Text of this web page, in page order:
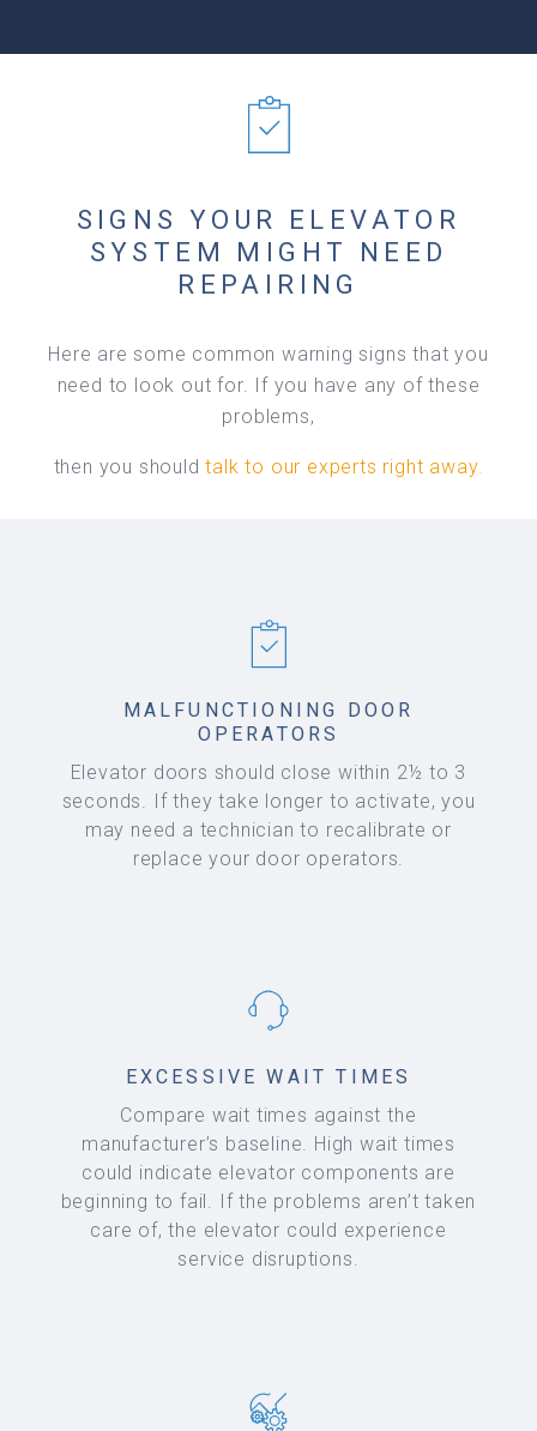
SIGNS YOUR ELEVATOR
SYSTEM MIGHT NEED
REPAIRING
Here are some common warning signs that you
need to look out for. If you have any of these
problems,
then you shouldtalk to our experts right away.
MALFUNCTIONING DOOR
OPERATORS
Elevator doors should close within 2½ to 3
seconds. If they take longer to activate, you
may need a technician to recalibrate or
replace your door operators.
EXCESSIVE WAIT TIMES
Compare wait times against the
manufacturer’s baseline. High wait times
could indicate elevator components are
beginning to fail. If the problems aren’t taken
care of, the elevator could experience
service disruptions.